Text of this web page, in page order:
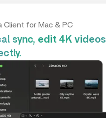
Client for Mac & PC
sync, edit 4K videos